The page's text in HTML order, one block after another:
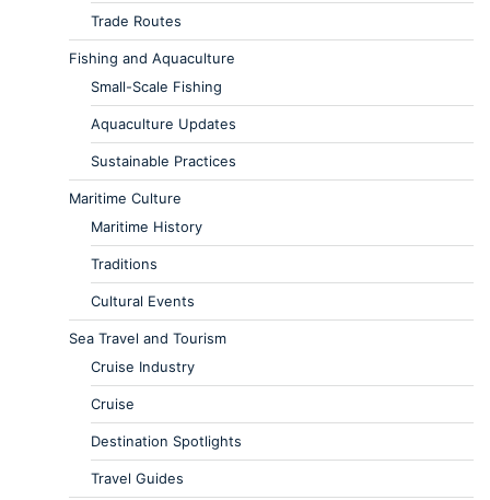
Trade Routes
Fishing and Aquaculture
Small-Scale Fishing
Aquaculture Updates
Sustainable Practices
Maritime Culture
Maritime History
Traditions
Cultural Events
Sea Travel and Tourism
Cruise Industry
Cruise
Destination Spotlights
Travel Guides